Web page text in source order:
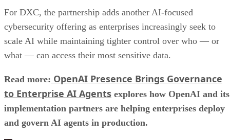
For DXC, the partnership adds another AI-focused
cybersecurity offering as enterprises increasingly seek to
scale AI while maintaining tighter control over who — or
what — can access their most sensitive data.
Read more: OpenAI Presence Brings Governance
to Enterprise AI Agents explores how OpenAI and its
implementation partners are helping enterprises deploy
and govern AI agents in production.